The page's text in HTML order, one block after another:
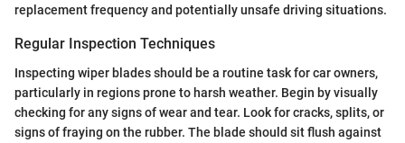
replacement frequency and potentially unsafe driving situations.
Regular Inspection Techniques
Inspecting wiper blades should be a routine task for car owners,
particularly in regions prone to harsh weather. Begin by visually
checking for any signs of wear and tear. Look for cracks, splits, or
signs of fraying on the rubber. The blade should sit flush against